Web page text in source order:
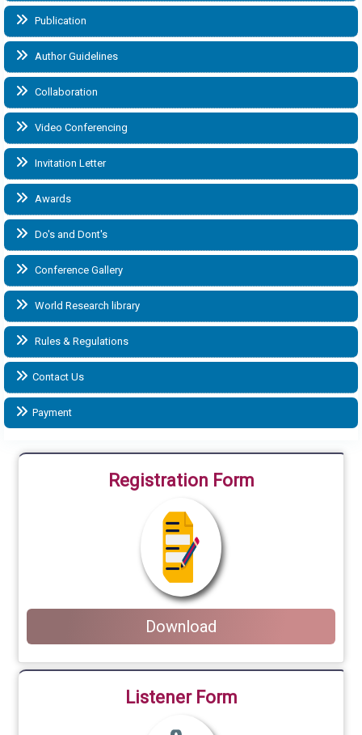
Publication
Author Guidelines
Collaboration
Video Conferencing
Invitation Letter
Awards
Do's and Dont's
Conference Gallery
World Research library
Rules & Regulations
Contact Us
Payment
Registration Form
Download
Listener Form